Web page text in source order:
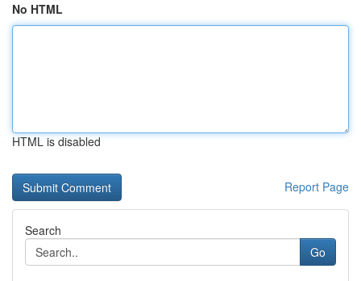
No HTML
HTML is disabled
Report Page
Search
Go